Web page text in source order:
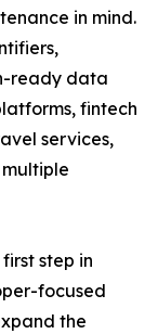
in mind.
ready data
fintech
services,
step in
focused
the